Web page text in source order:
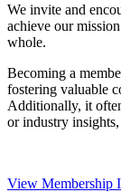
We invite and
achieve our
whole.
Becoming a
fostering valuable
Additionally, it
or industry
View Membership